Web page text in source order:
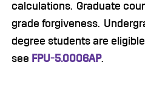
calculations. Graduate
grade forgiveness.
degree students are
see FPU-5.0006AP.